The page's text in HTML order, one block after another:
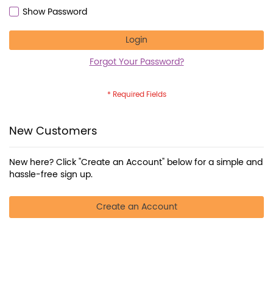
Show Password
Login
Forgot Your Password?
New Customers
New here? Click "Create an Account" below for a simple and
hassle-free sign up.
Create an Account